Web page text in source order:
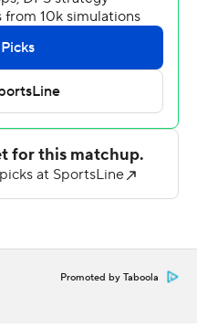
Eastern Michigan.
219 yards, two
loose for a 74-yard run to
dove in for the
to deny the Zips
the beat Kent State
Promoted by Taboola